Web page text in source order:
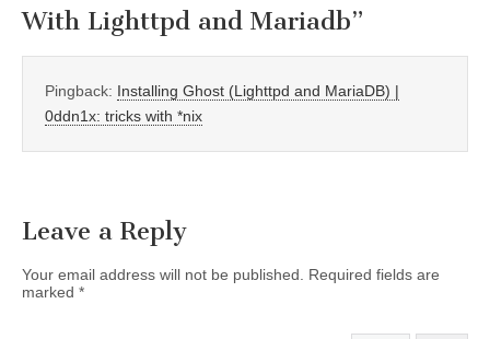
With Lighttpd and Mariadb”
Pingback: Installing Ghost (Lighttpd and MariaDB) |
0ddn1x: tricks with *nix
Leave a Reply
Your email address will not be published. Required fields are
marked *